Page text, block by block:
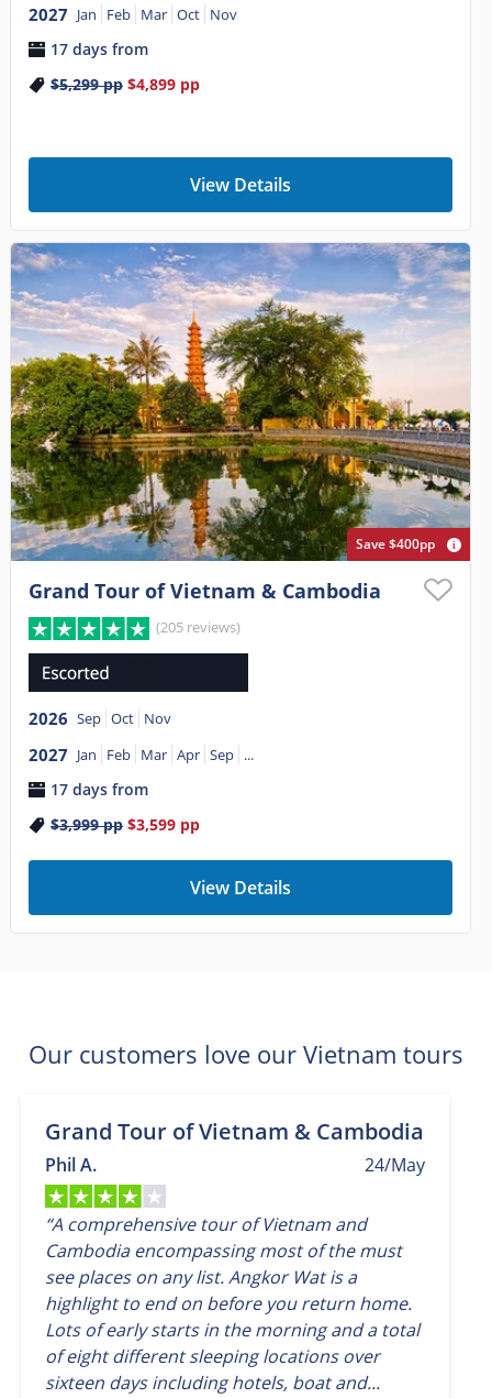
2027 Jan Feb Mar Oct Nov
17 days from
$5,299pp $4,899pp
View Details
Save $400pp
Grand Tour of Vietnam & Cambodia
(205 reviews)
2026 Sep Oct Nov
2027 Jan Feb Mar Apr Sep ...
17 days from
$3,999pp $3,599pp
View Details
Our customers love our Vietnam tours
Grand Tour of Vietnam & Cambodia
24/May
Phil A.
“A comprehensive tour of Vietnam and
Cambodia encompassing most of the must
see places on any list. Angkor Wat is a
highlight to end on before you return home.
Lots of early starts in the morning and a total
of eight different sleeping locations over
sixteen days including hotels, boat and...